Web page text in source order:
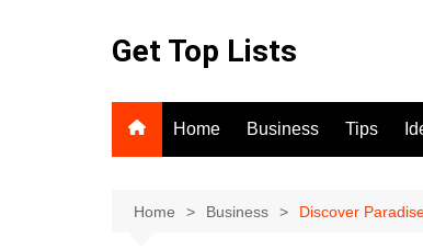
Get Top Lists
Home Business Tips
Home Business Discover